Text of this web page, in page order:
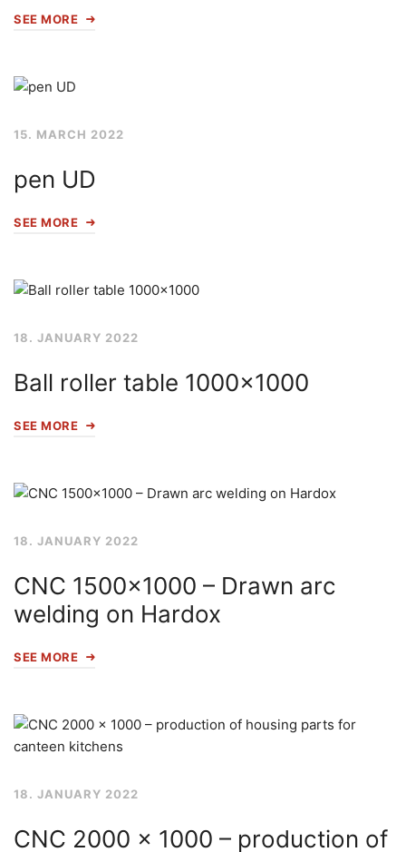
SEE MORE
15. MARCH 2022
pen UD
SEE MORE
18. JANUARY 2022
Ball roller table 1000×1000
SEE MORE
18. JANUARY 2022
CNC 1500×1000 – Drawn arc
welding on Hardox
SEE MORE
18. JANUARY 2022
CNC 2000 x 1000 – production of